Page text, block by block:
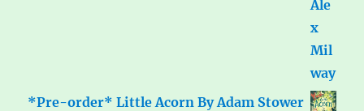
*Pre-order* Little Acorn By Adam Stower